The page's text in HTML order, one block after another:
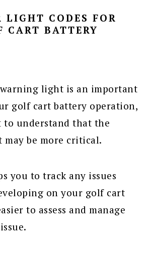
LIGHT CODES FOR
CART BATTERY
light is an important
golf cart battery operation,
understand that the
be more critical.
you to track any issues
on your golf cart
to assess and manage